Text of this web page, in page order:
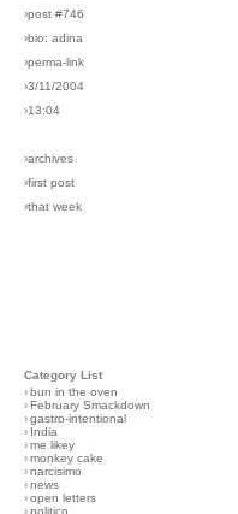
›post #746
›bio: adina
›perma-link
›3/11/2004
›13:04
›archives
›first post
›that week
Category List
›bun in the oven
›February Smackdown
›gastro-intentional
› India
›me likey
›monkey cake
›narcisimo
›news
›open letters
›politico